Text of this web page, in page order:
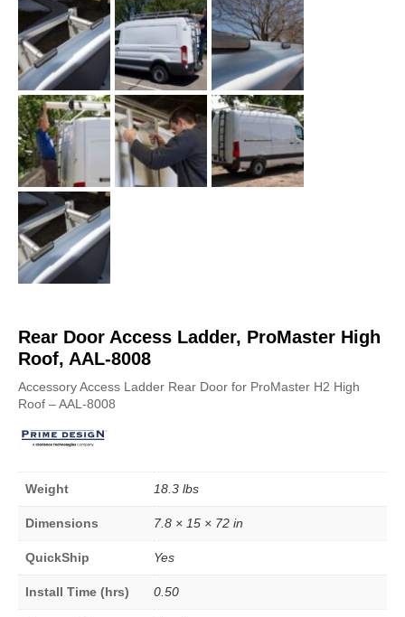
Rear Door Access Ladder, ProMaster High
Roof, AAL-8008
Accessory Access Ladder Rear Door for ProMaster H2 High
Roof – AAL-8008
Weight 18.3 lbs
Dimensions 7.8 × 15 × 72 in
QuickShip Yes
Install Time (hrs) 0.50